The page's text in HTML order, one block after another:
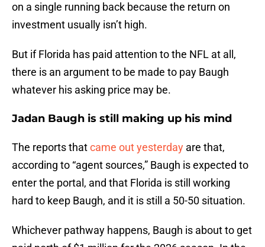
on a single running back because the return on
investment usually isn’t high.
But if Florida has paid attention to the NFL at all,
there is an argument to be made to pay Baugh
whatever his asking price may be.
Jadan Baugh is still making up his mind
The reports thatcame out yesterday are that,
according to “agent sources,” Baugh is expected to
enter the portal, and that Florida is still working
hard to keep Baugh, and it is still a 50-50 situation.
Whichever pathway happens, Baugh is about to get